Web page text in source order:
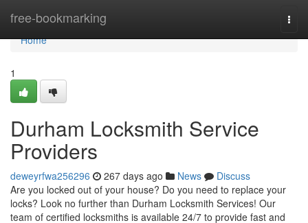
free-bookmarking
Home
Home
1
Durham Locksmith Service
Providers
deweyrfwa256296 267 days ago News
Discuss
Are you locked out of your house? Do you need to replace your
locks? Look no further than Durham Locksmith Services! Our
team of certified locksmiths is available 24/7 to provide fast and